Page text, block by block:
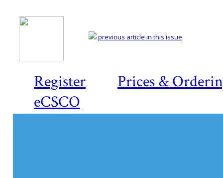
Register
Prices &
eCSCO
previous article in this issue